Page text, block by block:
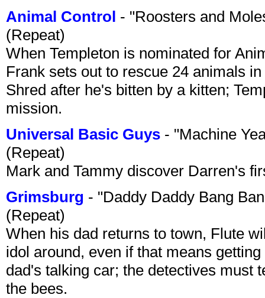
Animal Control - "Roosters and
(Repeat)
When Templeton is nominated for
Frank sets out to rescue 24 animals
Shred after he's bitten by a kitten;
mission.
Universal Basic Guys - "Machine
(Repeat)
Mark and Tammy discover Darren's
Grimsburg - "Daddy Daddy Bang
(Repeat)
When his dad returns to town, Flute
idol around, even if that means
dad's talking car; the detectives must
the bees.